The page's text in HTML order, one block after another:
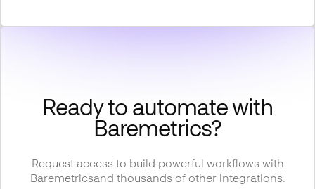
Ready to automate with
Baremetrics?
Request access to build powerful workflows with
Baremetricsand thousands of other integrations.